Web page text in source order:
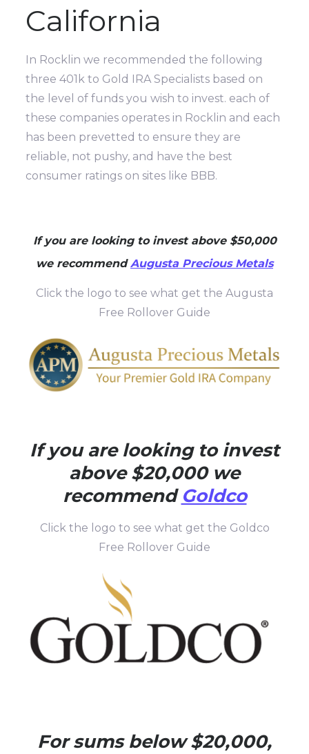
California
In Rocklin we recommended the following
three 401k to Gold IRA Specialists based on
the level of funds you wish to invest. each of
these companies operates in Rocklin and each
has been prevetted to ensure they are
reliable, not pushy, and have the best
consumer ratings on sites like BBB.
If you are looking to invest above $50,000
we recommendAugusta Precious Metals
Click the logo to see what get the Augusta
Free Rollover Guide
If you are looking to invest
above $20,000 we
recommend Goldco
Click the logo to see what get the Goldco
Free Rollover Guide
For sums below $20,000,